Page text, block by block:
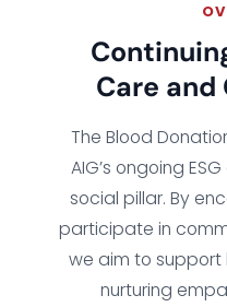
Care
The Blood
AIG’s ongoing
social pillar. By
participate in
we aim to support
nurturing